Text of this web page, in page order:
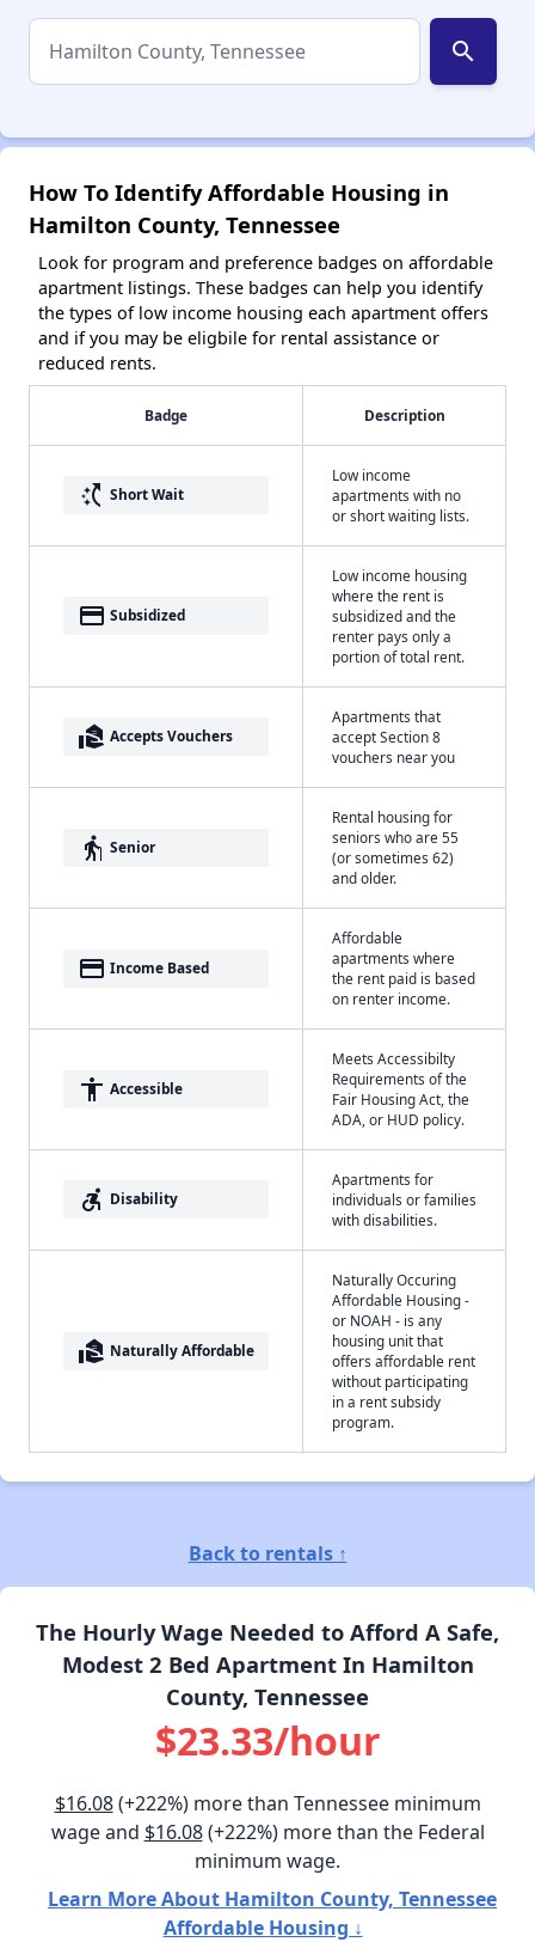
search
How To Identify Affordable Housing in
Hamilton County, Tennessee
Look for program and preference badges on affordable
apartment listings. These badges can help you identify
the types of low income housing each apartment offers
and if you may be eligbile for rental assistance or
reduced rents.
Badge Description
switch_access_shortcut Short Wait
Low income
apartments with no
or short waiting lists.
payment Subsidized
Low income housing
where the rent is
subsidized and the
renter pays only a
portion of total rent.
real_estate_agent Accepts Vouchers
Apartments that
accept Section 8
vouchers near you
elderly Senior
Rental housing for
seniors who are 55
(or sometimes 62)
and older.
payment Income Based
Affordable
apartments where
the rent paid is based
on renter income.
accessibility Accessible
Meets Accessibilty
Requirements of the
Fair Housing Act, the
ADA, or HUD policy.
accessible_forward Disability
Apartments for
individuals or families
with disabilities.
real_estate_agent Naturally Affordable
Naturally Occuring
Affordable Housing -
or NOAH - is any
housing unit that
offers affordable rent
without participating
in a rent subsidy
program.
Back to rentals ↑
The Hourly Wage Needed to Afford A Safe,
Modest 2 Bed Apartment In Hamilton
County, Tennessee
$23.33/hour
$16.08(+222%) more than Tennessee minimum
wage and $16.08(+222%) more than the Federal
minimum wage.
Learn More About Hamilton County, Tennessee
Affordable Housing ↓